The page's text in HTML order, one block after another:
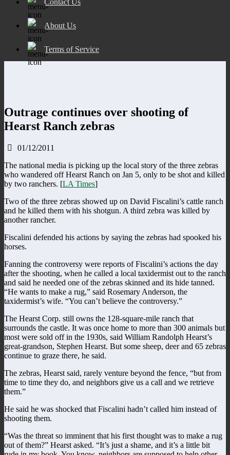
About Us
Terms of Service
Outrage continues over shooting of
Hearst Ranch zebras
01/12/2011
The national media is picking up the local story of the three zebras
who wandered off Hearst Ranch on Jan 5, only to be shot and killed
by two ranchers. [LA Times]
Two of the three zebras showed up on David Fiscalini’s cattle ranch
and he killed them with his shotgun. A third zebra was killed by
another rancher.
Fiscalini defended his actions by saying the zebras had spooked his
horses.
Fanning the controversy were reports of Fiscalini’s actions the day
after the shooting, when he called a local taxidermist out to the ranch
and said he needed one of the zebras skinned and its hide tanned.
“He wants to make a rug,” said Rosemary Anderson, the
taxidermist’s wife. “You can’t believe the controversy.”
The Hearst Corp. still owns the 128-square-mile ranch that
surrounds the castle. It was once home to more than 300 animals but
most were sold off in the 1930s, said William Randolph Hearst’s
great-grandson, Stephen Hearst. But some sheep, deer and 65 zebras
continue to graze there, he said.
The zebras, Hearst said, rarely venture beyond the fence, “but from
time to time they do, and neighbors give us a call and we retrieve
them.”
He said he was shocked that Fiscalini hadn’t called him instead of
shooting them.
“Was the threat so imminent that his first thought was to make a rug
out of them?” Hearst asked. “It’s just a shame, and it’s a little bit